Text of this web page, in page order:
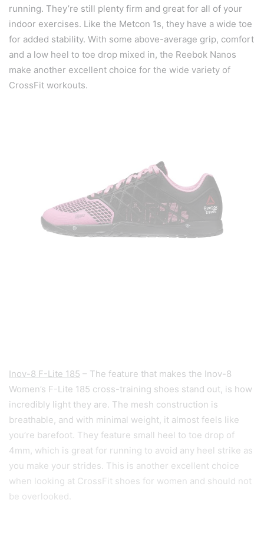
running. They’re still plenty firm and great for all of your
indoor exercises. Like the Metcon 1s, they have a wide toe
for added stability. With some above-average grip, comfort
and a low heel to toe drop mixed in, the Reebok Nanos
make another excellent choice for the wide variety of
CrossFit workouts.
Inov-8 F-Lite 185 – The feature that makes the Inov-8
Women’s F-Lite 185 cross-training shoes stand out, is how
incredibly light they are. The mesh construction is
breathable, and with minimal weight, it almost feels like
you’re barefoot. They feature small heel to toe drop of
4mm, which is great for running to avoid any heel strike as
you make your strides. This is another excellent choice
when looking at CrossFit shoes for women and should not
be overlooked.